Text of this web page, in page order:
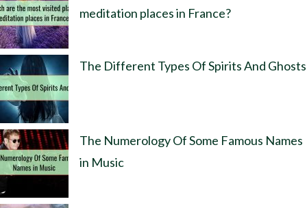
meditation places in France?
The Different Types Of Spirits And Ghosts
The Numerology Of Some Famous Names
in Music